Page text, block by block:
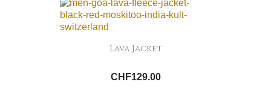
Lava Jacket
CHF129.00